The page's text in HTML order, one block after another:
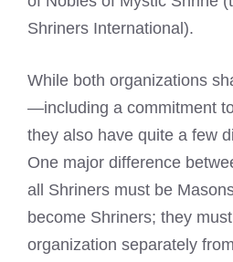
Shriners International).
While both organizations
—including a commitment
they also have quite a few
One major difference
all Shriners must be
become Shriners; they
organization separately